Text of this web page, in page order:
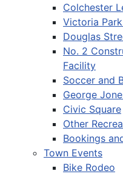
Colchester
Victoria
Douglas
No. 2
Facility
Soccer and
George
Civic Square
Other
Bookings
Town Events
Bike Rodeo